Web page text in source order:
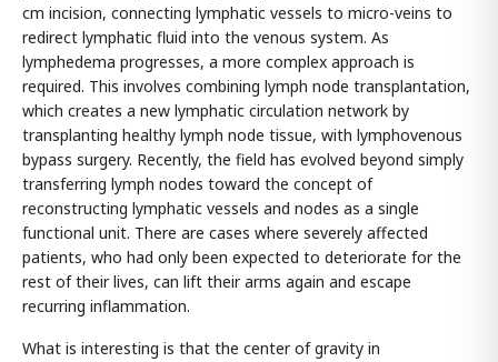
cm incision, connecting lymphatic vessels to micro-veins to
redirect lymphatic fluid into the venous system. As
lymphedema progresses, a more complex approach is
required. This involves combining lymph node transplantation,
which creates a new lymphatic circulation network by
transplanting healthy lymph node tissue, with lymphovenous
bypass surgery. Recently, the field has evolved beyond simply
transferring lymph nodes toward the concept of
reconstructing lymphatic vessels and nodes as a single
functional unit. There are cases where severely affected
patients, who had only been expected to deteriorate for the
rest of their lives, can lift their arms again and escape
recurring inflammation.
What is interesting is that the center of gravity in